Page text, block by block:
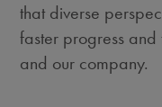
that diverse
faster progress and
and our company.